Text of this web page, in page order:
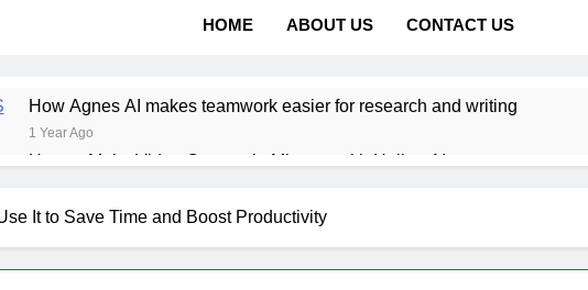
HOME ABOUT US CONTACT US
How Agnes AI makes teamwork easier for research and writing
1 Year Ago
How to Make Video Content in Minutes with Hailuo AI
How DeepL Can Help You Get Better at Learning New Languages
Bolt.new: Build Stunning Web Apps Instantly with AI Magic!
It to Save Time and Boost Productivity